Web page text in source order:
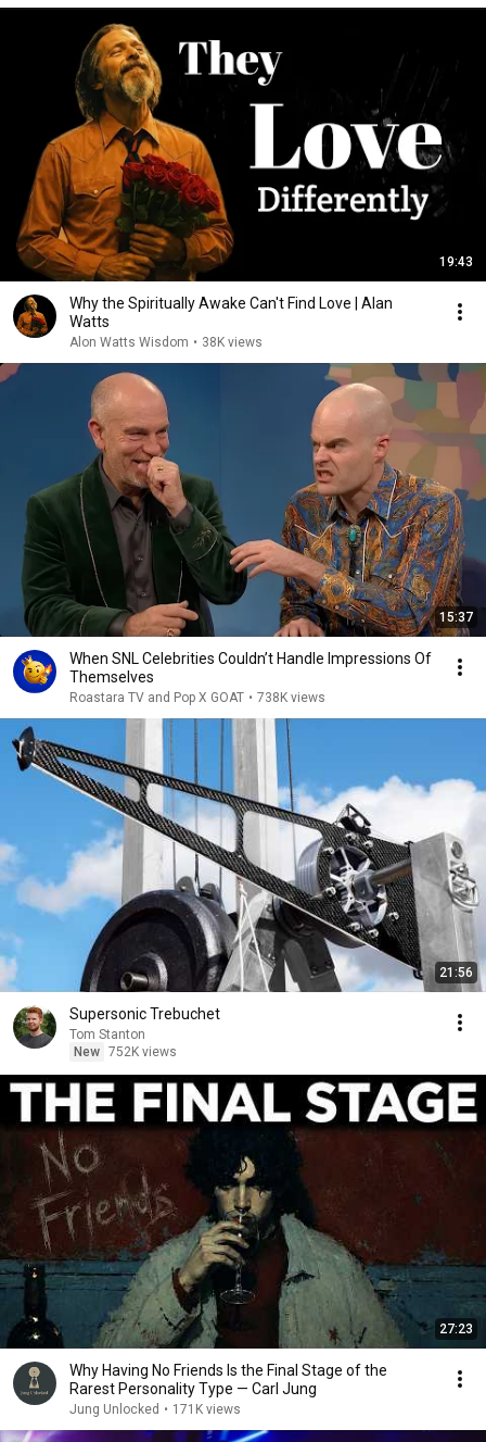
19:43
Why the Spiritually Awake Can't Find Love | Alan
Watts
Alon Watts Wisdom • 38K views
15:37
When SNL Celebrities Couldn’t Handle Impressions Of
Themselves
Roastara TV and Pop X GOAT • 738K views
21:56
Supersonic Trebuchet
Tom Stanton
New 752K views
27:23
Why Having No Friends Is the Final Stage of the
Rarest Personality Type — Carl Jung
Jung Unlocked • 171K views